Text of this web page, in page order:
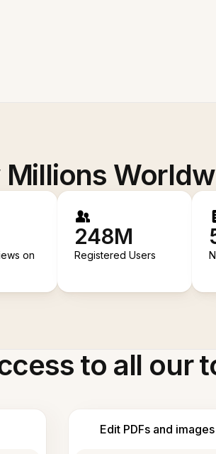
on
248M
Registered Users
to all our
Edit PDFs and images